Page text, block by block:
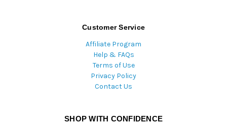
Customer Service
Affiliate Program
Help & FAQs
Terms of Use
Privacy Policy
Contact Us
SHOP WITH CONFIDENCE